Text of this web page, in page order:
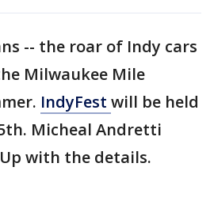
-- the roar of Indy cars
Milwaukee Mile
IndyFest will be held
Micheal Andretti
with the details.